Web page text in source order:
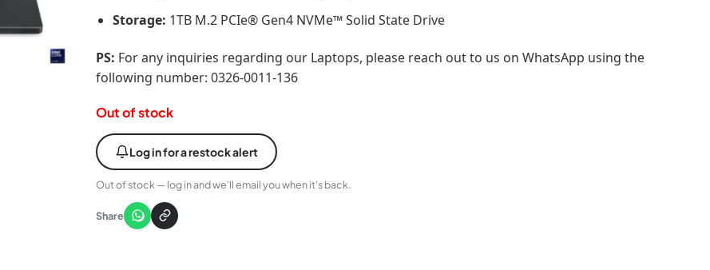
Storage: 1TB M.2 PCIe® Gen4 NVMe™ Solid State Drive
PS: For any inquiries regarding our Laptops, please reach out to us on WhatsApp using the
following number: 0326-0011-136
Out of stock
Log in for a restock alert
Out of stock — log in and we’ll email you when it’s back.
Share